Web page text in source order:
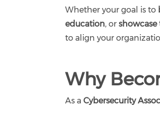
Whether your goal is to
education, or
to align your
Why
As aCybersecurity